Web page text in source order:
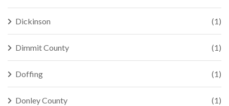
Dickinson (1)
Dimmit County (1)
Doffing (1)
Donley County (1)